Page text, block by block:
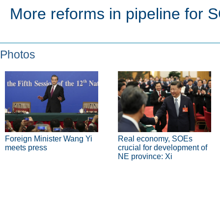
More reforms in pipeline for
Photos
Foreign Minister Wang Yi
meets press
Real economy, SOEs
crucial for development of
NE province: Xi